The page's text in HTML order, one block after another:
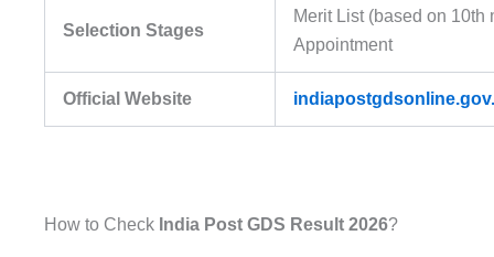
Selection Stages
Merit List (based on
Appointment
Official Website
How to Check India Post GDS Result 2026?